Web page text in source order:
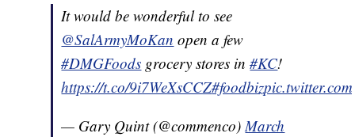
It would be wonderful to see
@SalArmyMoKan open a few
#DMGFoods grocery stores in#KC!
https://t.co/9i7WeXsCCZ#foodbiz
— Gary Quint (@commenco)March